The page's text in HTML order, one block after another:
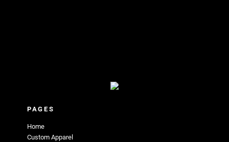
PAGES
Home
Custom Apparel